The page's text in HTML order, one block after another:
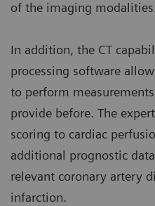
of the imaging
In addition, the CT
processing software
to perform
provide before. The
scoring to cardiac
additional prognostic
relevant coronary artery
infarction.